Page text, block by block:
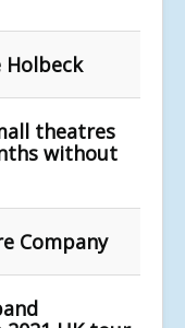
theatres
without
Company